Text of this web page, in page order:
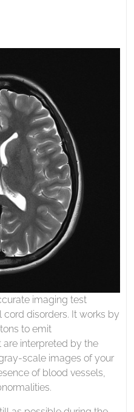
imaging test
disorders. It works by
to emit
interpreted by the
scale images of your
of blood vessels,